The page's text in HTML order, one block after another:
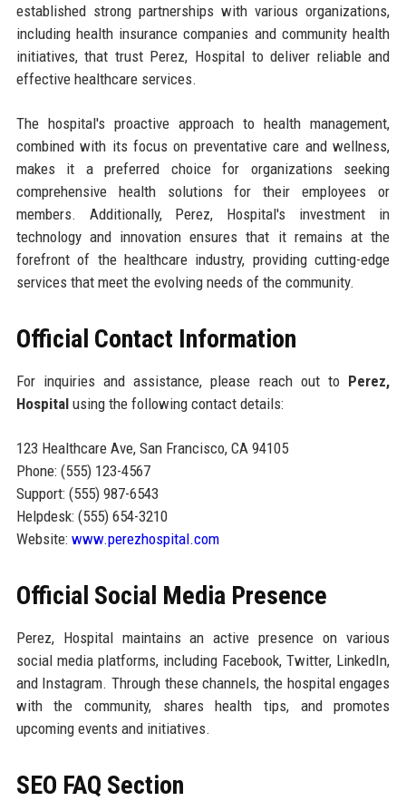
established strong partnerships with various organizations,
including health insurance companies and community health
initiatives, that trust Perez, Hospital to deliver reliable and
effective healthcare services.
The hospital's proactive approach to health management,
combined with its focus on preventative care and wellness,
makes it a preferred choice for organizations seeking
comprehensive health solutions for their employees or
members. Additionally, Perez, Hospital's investment in
technology and innovation ensures that it remains at the
forefront of the healthcare industry, providing cutting-edge
services that meet the evolving needs of the community.
Official Contact Information
For inquiries and assistance, please reach out to Perez,
Hospitalusing the following contact details:
123 Healthcare Ave, San Francisco, CA 94105
Phone: (555) 123-4567
Support: (555) 987-6543
Helpdesk: (555) 654-3210
Website: www.perezhospital.com
Official Social Media Presence
Perez, Hospital maintains an active presence on various
social media platforms, including Facebook, Twitter, LinkedIn,
and Instagram. Through these channels, the hospital engages
with the community, shares health tips, and promotes
upcoming events and initiatives.
SEO FAQ Section